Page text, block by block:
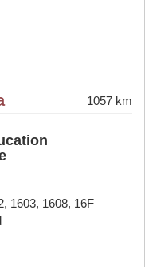
1057 km
1603, 1608, 16F